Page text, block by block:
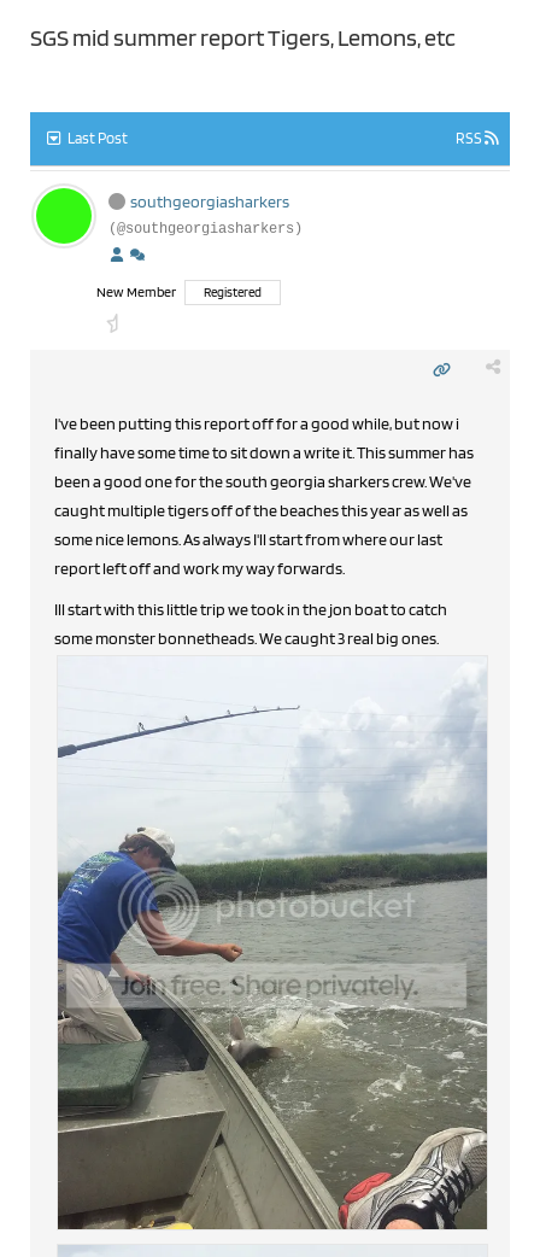
SGS mid summer report Tigers, Lemons, etc
Last Post RSS
southgeorgiasharkers
(@southgeorgiasharkers)
New Member Registered
I've been putting this report off for a good while, but now i
finally have some time to sit down a write it. This summer has
been a good one for the south georgia sharkers crew. We've
caught multiple tigers off of the beaches this year as well as
some nice lemons. As always I'll start from where our last
report left off and work my way forwards.
Ill start with this little trip we took in the jon boat to catch
some monster bonnetheads. We caught 3 real big ones.